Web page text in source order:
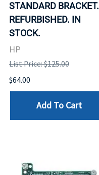
STANDARD BRACKET.
REFURBISHED. IN
STOCK.
HP
List Price: $125.00
$64.00
Add To Cart